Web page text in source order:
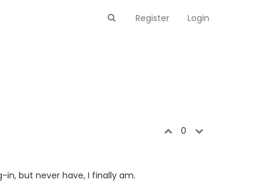
Register Login
0
in, but never have, I finally am.